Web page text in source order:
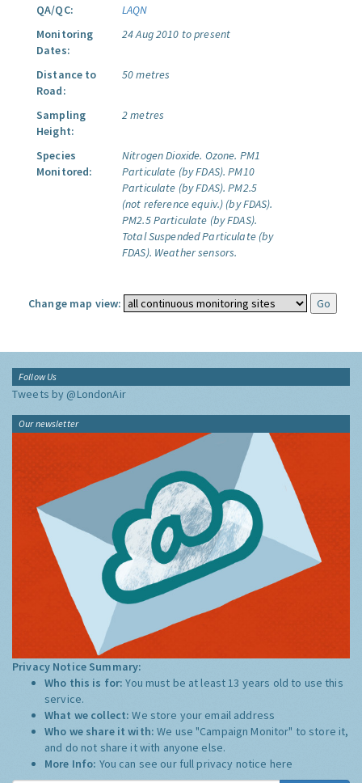
QA/QC:
LAQN
Monitoring
Dates:
24 Aug 2010 to present
Distance to
Road:
50 metres
Sampling
Height:
2 metres
Species
Monitored:
Nitrogen Dioxide. Ozone. PM1
Particulate (by FDAS). PM10
Particulate (by FDAS). PM2.5
(not reference equiv.) (by FDAS).
PM2.5 Particulate (by FDAS).
Total Suspended Particulate (by
FDAS). Weather sensors.
Change map view:
Follow Us
Tweets by @LondonAir
Our newsletter
Privacy Notice Summary:
Who this is for:You must be at least 13 years old to use this
service.
What we collect:We store your email address
Who we share it with:We use "Campaign Monitor" to store it,
and do not share it with anyone else.
More Info: You can see our full privacy notice here